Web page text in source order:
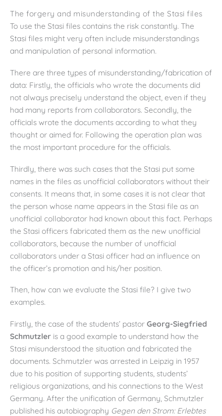
The forgery and misunderstanding of the Stasi files
To use the Stasi files contains the risk constantly. The
Stasi files might very often include misunderstandings
and manipulation of personal information.
There are three types of misunderstanding/fabrication of
data: Firstly, the officials who wrote the documents did
not always precisely understand the object, even if they
had many reports from collaborators. Secondly, the
officials wrote the documents according to what they
thought or aimed for. Following the operation plan was
the most important procedure for the officials.
Thirdly, there was such cases that the Stasi put some
names in the files as unofficial collaborators without their
consents. It means that, in some cases it is not clear that
the person whose name appears in the Stasi file as an
unofficial collaborator had known about this fact. Perhaps
the Stasi officers fabricated them as the new unofficial
collaborators, because the number of unofficial
collaborators under a Stasi officer had an influence on
the officer’s promotion and his/her position.
Then, how can we evaluate the Stasi file? I give two
examples.
Firstly, the case of the students’ pastor Georg-Siegfried
Schmutzler is a good example to understand how the
Stasi misunderstood the situation and fabricated the
documents. Schmutzler was arrested in Leipzig in 1957
due to his position of supporting students, students’
religious organizations, and his connections to the West
Germany. After the unification of Germany, Schmutzler
published his autobiography Gegen den Strom: Erlebtes